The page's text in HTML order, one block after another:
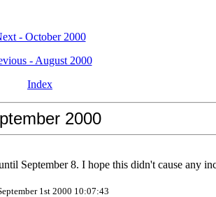
- October 2000
- August 2000
Index
2000
September 8. I hope this didn't cause any
1st 2000 10:07:43